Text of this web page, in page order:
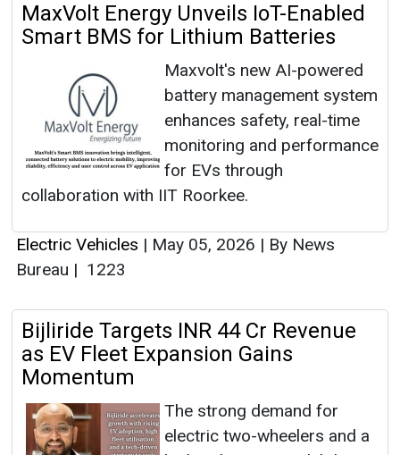
MaxVolt Energy Unveils IoT-Enabled
Smart BMS for Lithium Batteries
Maxvolt's new AI-powered
battery management system
enhances safety, real-time
monitoring and performance
for EVs through
collaboration with IIT Roorkee.
Electric Vehicles | May 05, 2026 | By News
Bureau | 1223
Bijliride Targets INR 44 Cr Revenue
as EV Fleet Expansion Gains
Momentum
The strong demand for
electric two-wheelers and a